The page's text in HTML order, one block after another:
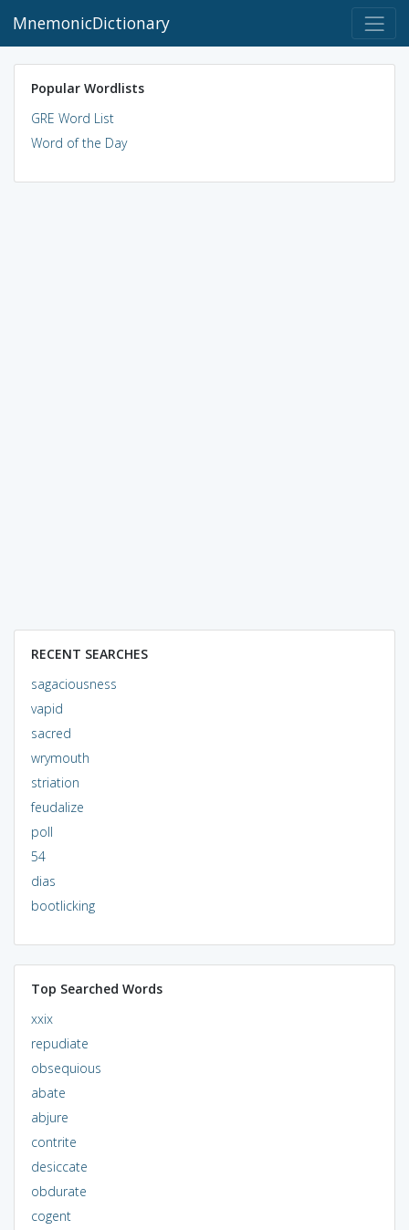
MnemonicDictionary
Popular Wordlists
GRE Word List
Word of the Day
RECENT SEARCHES
sagaciousness
vapid
sacred
wrymouth
striation
feudalize
poll
54
dias
bootlicking
Top Searched Words
xxix
repudiate
obsequious
abate
abjure
contrite
desiccate
obdurate
cogent